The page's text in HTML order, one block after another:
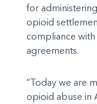
for
opioid
compliance
agreements.
“Today we are
opioid abuse in